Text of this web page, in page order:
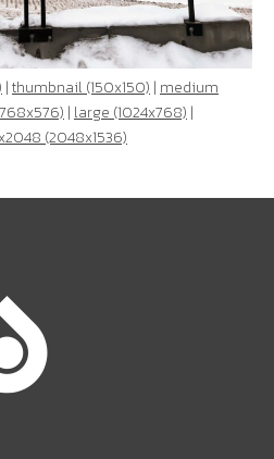
|thumbnail (150x150) | medium
| large (1024x768) |
(2048x1536)